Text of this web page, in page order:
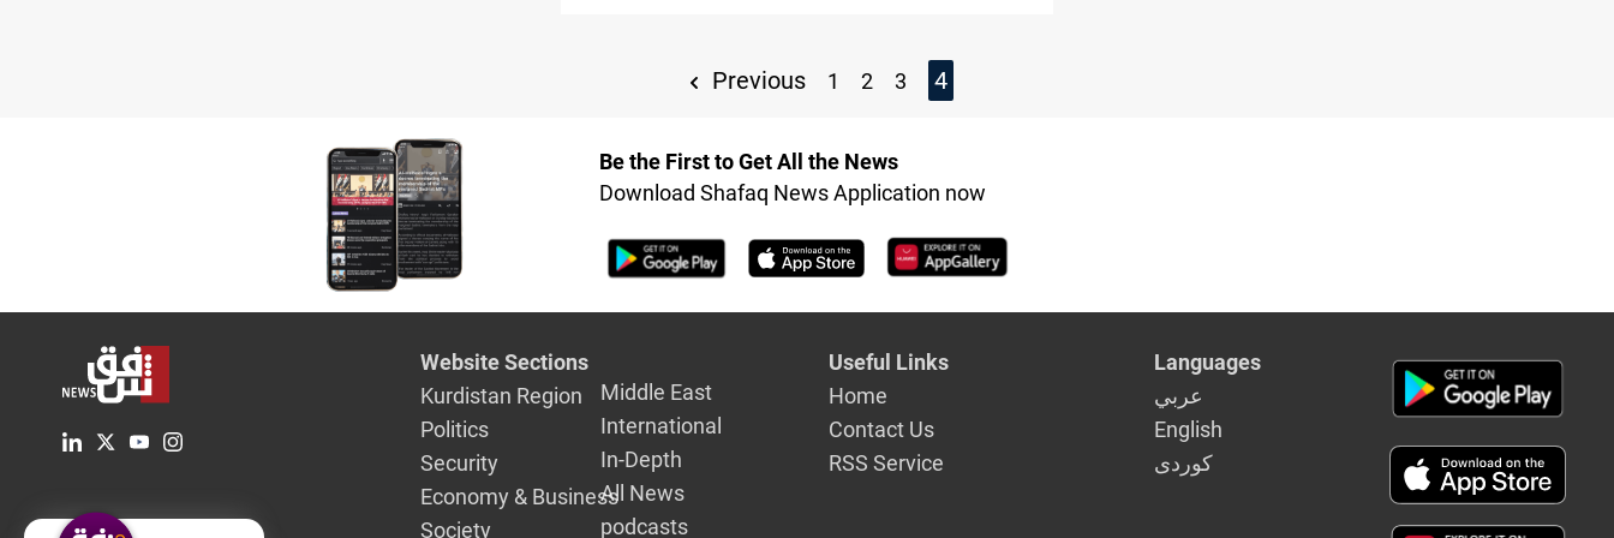
Previous 1 2 3 4
Be the First to Get All the News
Download Shafaq News Application now
Website Sections
Kurdistan Region
Politics
Security
Economy & Business
Society
Middle East
International
In-Depth
All News
podcasts
Useful Links
Home
Contact Us
RSS Service
Languages
عربي
English
كوردى